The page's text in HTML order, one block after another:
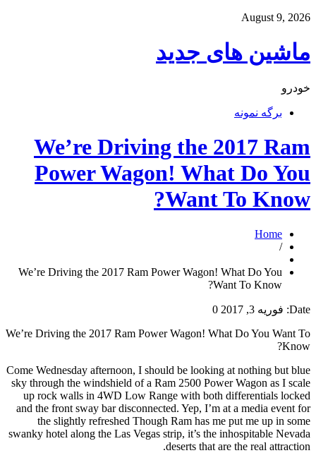
August 9, 2026
ماشین های جدید
خودرو
برگه نمونه
We’re Driving the 2017 Ram
Power Wagon! What Do You
Want To Know?
Home
/
We’re Driving the 2017 Ram Power Wagon! What Do You
Want To Know?
Date: فوریه 3, 2017
0
We’re Driving the 2017 Ram Power Wagon! What Do You Want To
Know?
Come Wednesday afternoon, I should be looking at nothing but blue
sky through the windshield of a Ram 2500 Power Wagon as I scale
up rock walls in 4WD Low Range with both differentials locked
and the front sway bar disconnected. Yep, I’m at a media event for
the slightly refreshed Though Ram has me put me up in some
swanky hotel along the Las Vegas strip, it’s the inhospitable Nevada
deserts that are the real attraction.